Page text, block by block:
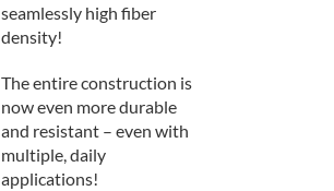
seamlessly high fiber
density!
The entire construction is
now even more durable
and resistant – even with
multiple, daily
applications!